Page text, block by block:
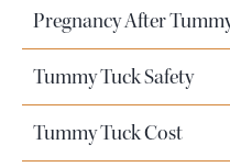
Pregnancy After
Tummy Tuck Safety
Tummy Tuck Cost